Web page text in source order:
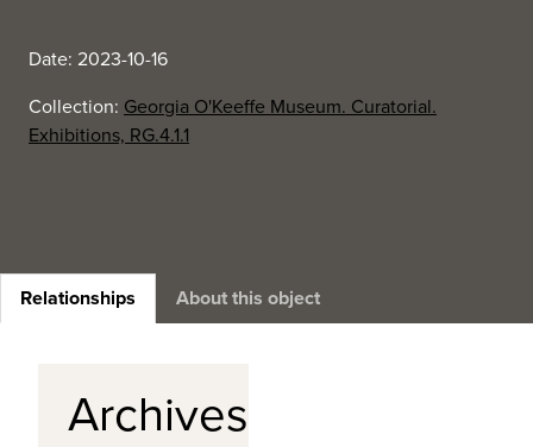
Date: 2023-10-16
Collection: Georgia O'Keeffe Museum. Curatorial.
Exhibitions, RG.4.1.1
Relationships About this object
Archives